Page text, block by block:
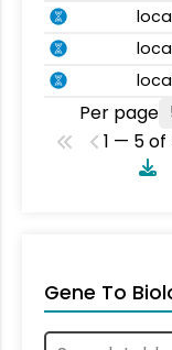
Per page
1 — 5 of
Gene To